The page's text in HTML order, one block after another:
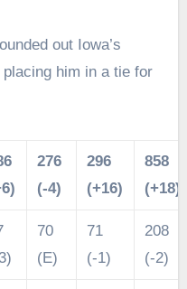
out Iowa’s
him in a tie for
276
(-4)
296
(+16)
858
(+18)
70
(E)
71
(-1)
208
(-2)